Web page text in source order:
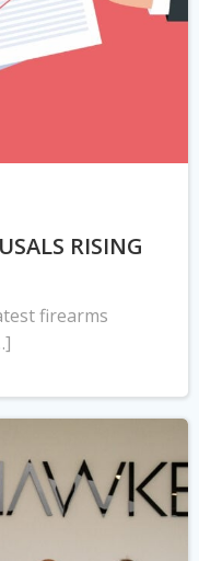
RISING
firearms